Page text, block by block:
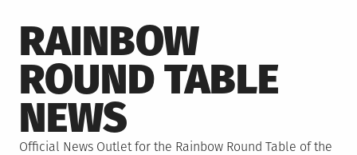
to
content
RAINBOW
ROUND TABLE
NEWS
Official News Outlet for the Rainbow Round Table of the